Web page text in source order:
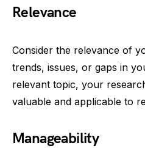
Relevance
Consider the relevance of
trends, issues, or gaps in
relevant topic, your
valuable and applicable to
Manageability